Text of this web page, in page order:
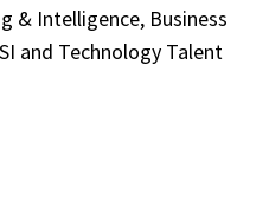
& Intelligence, Business
and Technology Talent